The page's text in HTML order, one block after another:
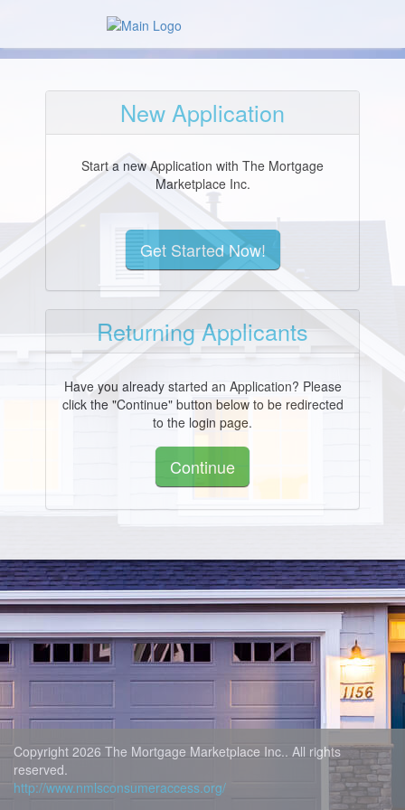
New Application
Start a new Application with The Mortgage
Marketplace Inc.
Returning Applicants
Have you already started an Application? Please
click the "Continue" button below to be redirected
to the login page.
Continue
Copyright 2026 The Mortgage Marketplace Inc.. All rights
reserved.
http://www.nmlsconsumeraccess.org/